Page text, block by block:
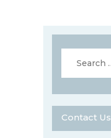
for:
Contact Us